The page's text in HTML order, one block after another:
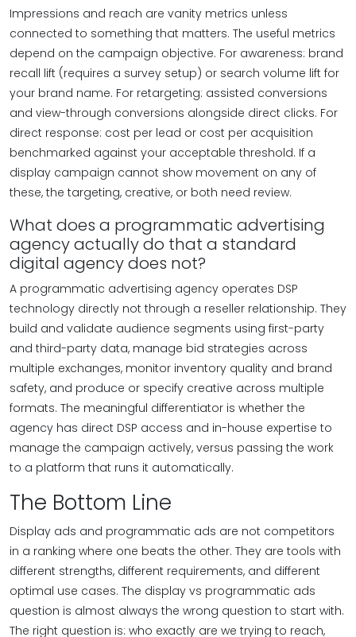
Impressions and reach are vanity metrics unless
connected to something that matters. The useful metrics
depend on the campaign objective. For awareness: brand
recall lift (requires a survey setup) or search volume lift for
your brand name. For retargeting: assisted conversions
and view-through conversions alongside direct clicks. For
direct response: cost per lead or cost per acquisition
benchmarked against your acceptable threshold. If a
display campaign cannot show movement on any of
these, the targeting, creative, or both need review.
What does a programmatic advertising
agency actually do that a standard
digital agency does not?
A programmatic advertising agency operates DSP
technology directly not through a reseller relationship. They
build and validate audience segments using first-party
and third-party data, manage bid strategies across
multiple exchanges, monitor inventory quality and brand
safety, and produce or specify creative across multiple
formats. The meaningful differentiator is whether the
agency has direct DSP access and in-house expertise to
manage the campaign actively, versus passing the work
to a platform that runs it automatically.
The Bottom Line
Display ads and programmatic ads are not competitors
in a ranking where one beats the other. They are tools with
different strengths, different requirements, and different
optimal use cases. The display vs programmatic ads
question is almost always the wrong question to start with.
The right question is: who exactly are we trying to reach,